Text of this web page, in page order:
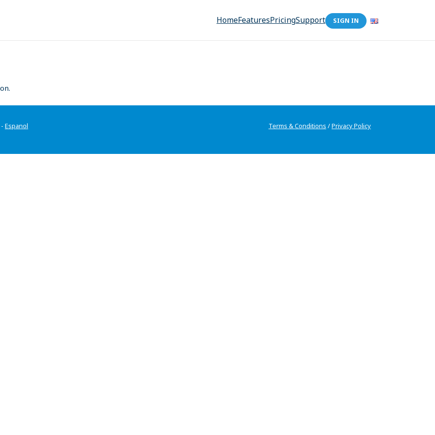
HomeFeaturesPricingSupport SIGN IN
- Espanol Terms & Conditions /Privacy Policy